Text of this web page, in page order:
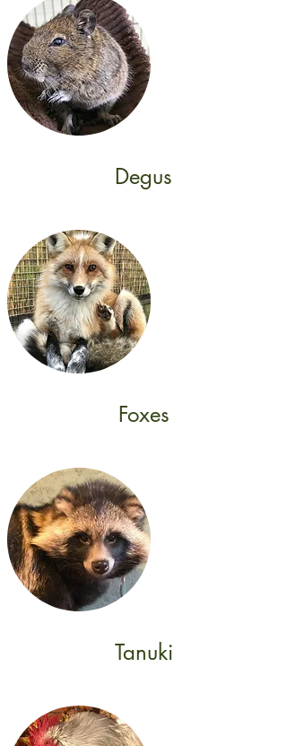
Degus
Foxes
Tanuki